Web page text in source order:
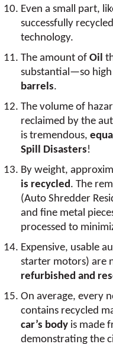
Even a small part,
successfully
technology.
The amount of Oil
substantial—so
barrels.
The volume of
reclaimed by the
is tremendous,
Spill Disasters!
By weight,
is recycled. The
(Auto Shredder
and fine metal
processed to
Expensive, usable
starter motors) are
refurbished and
On average, every
contains recycled
car’s body is made
demonstrating the